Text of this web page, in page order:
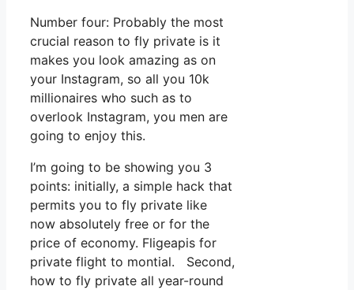
Number four: Probably the most
crucial reason to fly private is it
makes you look amazing as on
your Instagram, so all you 10k
millionaires who such as to
overlook Instagram, you men are
going to enjoy this.
I’m going to be showing you 3
points: initially, a simple hack that
permits you to fly private like
now absolutely free or for the
price of economy. Fligeapis for
private flight to montial. Second,
how to fly private all year-round